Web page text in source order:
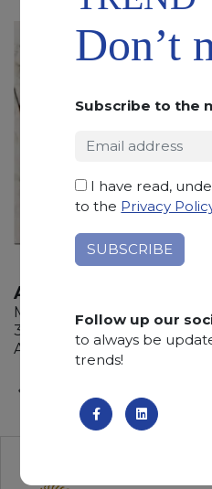
AFYON
Marble
310 x 170 x 2 cm
Available quantity: 1
Don’t
Subscribe to the
I have read,
to the Privacy
Follow up our
to always be
trends!